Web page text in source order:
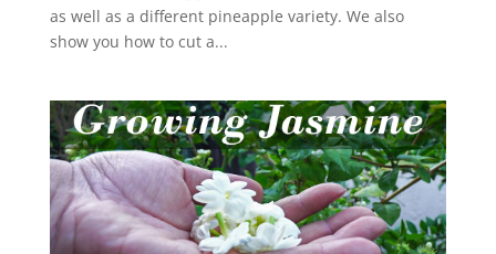
as well as a different pineapple variety. We also
show you how to cut a...